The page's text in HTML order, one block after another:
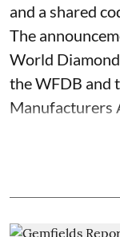
and a shared
The
World
the WFDB and
Manufacturers